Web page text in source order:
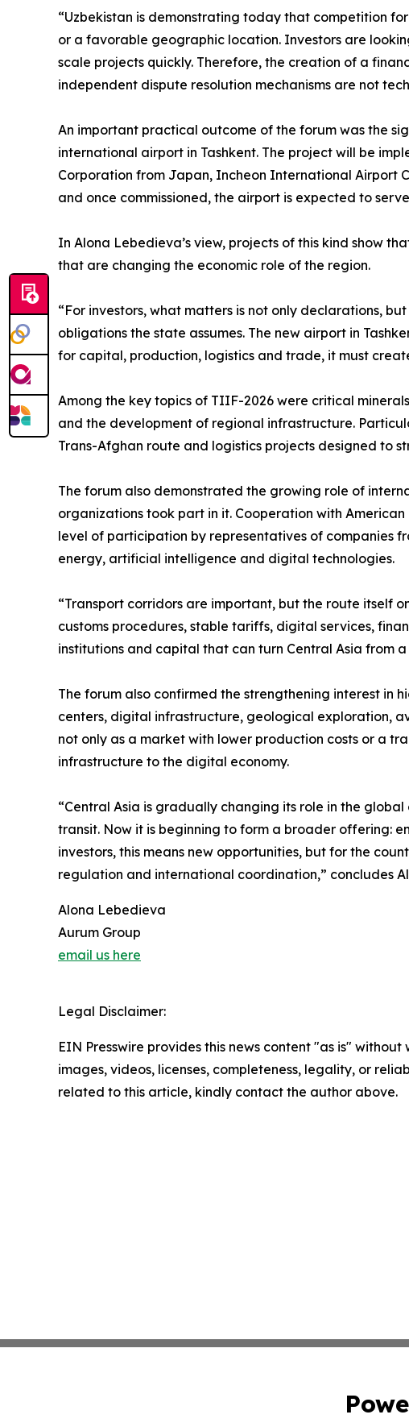
“Uzbekistan is demonstrating today that competition
or a favorable geographic location. Investors are
scale projects quickly. Therefore, the creation of a
independent dispute resolution mechanisms are not
An important practical outcome of the forum was the
international airport in Tashkent. The project will be
Corporation from Japan, Incheon International Airport
and once commissioned, the airport is expected to
In Alona Lebedieva’s view, projects of this kind show
that are changing the economic role of the region.
“For investors, what matters is not only declarations,
obligations the state assumes. The new airport in
for capital, production, logistics and trade, it must
Among the key topics of TIIF-2026 were critical
and the development of regional infrastructure.
Trans-Afghan route and logistics projects designed to
The forum also demonstrated the growing role of
organizations took part in it. Cooperation with
level of participation by representatives of companies
energy, artificial intelligence and digital technologies.
“Transport corridors are important, but the route itself
customs procedures, stable tariffs, digital services,
institutions and capital that can turn Central Asia from
The forum also confirmed the strengthening interest in
centers, digital infrastructure, geological exploration,
not only as a market with lower production costs or a
infrastructure to the digital economy.
“Central Asia is gradually changing its role in the
transit. Now it is beginning to form a broader offering:
investors, this means new opportunities, but for the
regulation and international coordination,” concludes
Alona Lebedieva
Aurum Group
email us here
Legal Disclaimer:
EIN Presswire provides this news content "as is"
images, videos, licenses, completeness, legality, or
related to this article, kindly contact the author above.